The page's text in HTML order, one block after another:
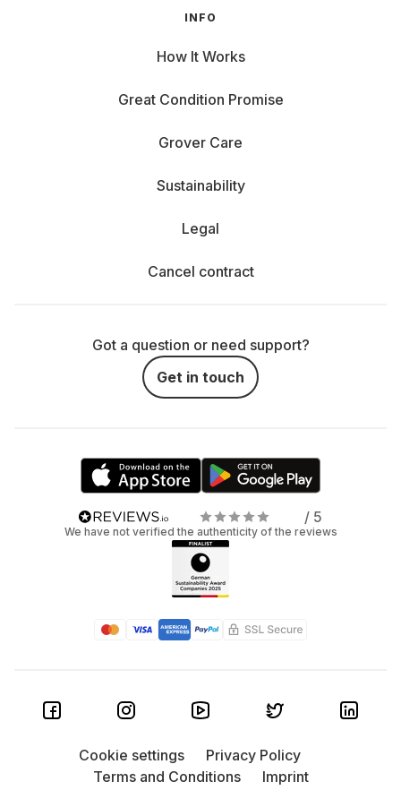
INFO
How It Works
Great Condition Promise
Grover Care
Sustainability
Legal
Cancel contract
Got a question or need support?
Get in touch
/ 5
We have not verified the authenticity of the reviews
Cookie settings
Privacy Policy
Terms and Conditions
Imprint